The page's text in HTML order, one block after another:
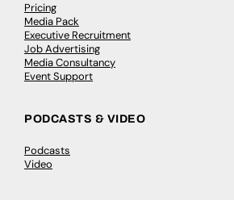
Pricing
Media Pack
Executive Recruitment
Job Advertising
Media Consultancy
Event Support
PODCASTS & VIDEO
Podcasts
Video